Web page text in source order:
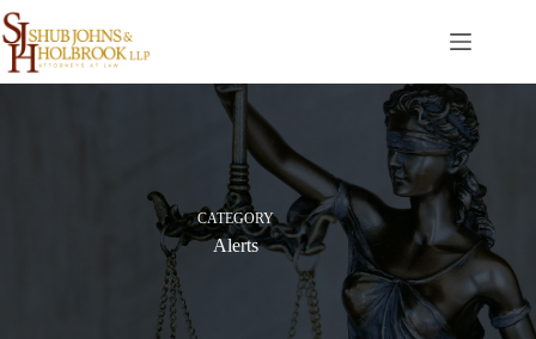
Skip
to
content
CATEGORY
Alerts